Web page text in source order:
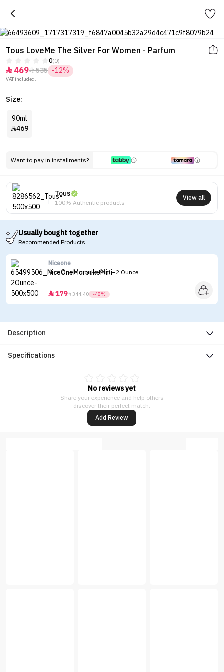
0(0)
 469535 -12%
VAT included.
Size:
90ml
469
Want to pay in installments?
Tous
100% Authentic products
View all
Usually bought together
Recommended Products
Niceone
Nice One Morouke Mini - 2 Ounce
179344.40 -48%
Description
Specifications
No reviews yet
Share your experience and help others
discover their perfect match.
Add Review